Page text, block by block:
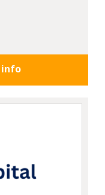
info